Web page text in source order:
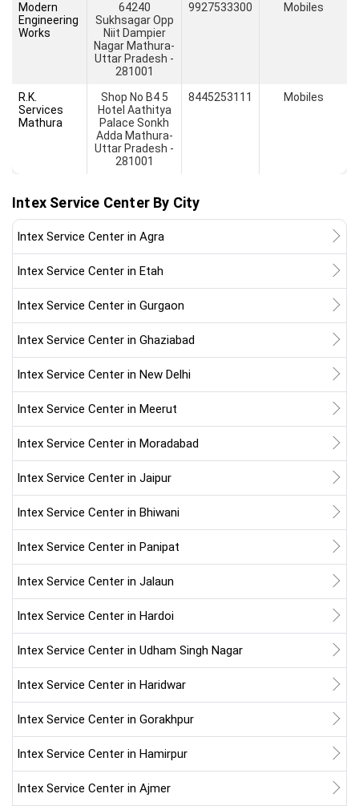
Modern
Engineering
Works
64240
Sukhsagar Opp
Niit Dampier
Nagar Mathura-
Uttar Pradesh -
281001
9927533300 Mobiles
R.K.
Services
Mathura
Shop No B4 5
Hotel Aathitya
Palace Sonkh
Adda Mathura-
Uttar Pradesh -
281001
8445253111 Mobiles
Intex Service Center By City
Intex Service Center in Agra
Intex Service Center in Etah
Intex Service Center in Gurgaon
Intex Service Center in Ghaziabad
Intex Service Center in New Delhi
Intex Service Center in Meerut
Intex Service Center in Moradabad
Intex Service Center in Jaipur
Intex Service Center in Bhiwani
Intex Service Center in Panipat
Intex Service Center in Jalaun
Intex Service Center in Hardoi
Intex Service Center in Udham Singh Nagar
Intex Service Center in Haridwar
Intex Service Center in Gorakhpur
Intex Service Center in Hamirpur
Intex Service Center in Ajmer